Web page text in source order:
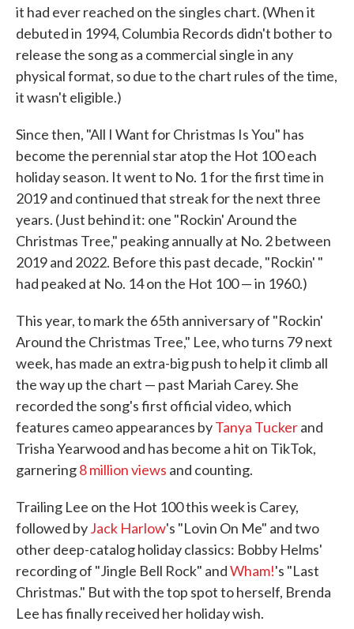
it had ever reached on the singles chart. (When it
debuted in 1994, Columbia Records didn't bother to
release the song as a commercial single in any
physical format, so due to the chart rules of the time,
it wasn't eligible.)
Since then, "All I Want for Christmas Is You" has
become the perennial star atop the Hot 100 each
holiday season. It went to No. 1 for the first time in
2019 and continued that streak for the next three
years. (Just behind it: one "Rockin' Around the
Christmas Tree," peaking annually at No. 2 between
2019 and 2022. Before this past decade, "Rockin' "
had peaked at No. 14 on the Hot 100 — in 1960.)
This year, to mark the 65th anniversary of "Rockin'
Around the Christmas Tree," Lee, who turns 79 next
week, has made an extra-big push to help it climb all
the way up the chart — past Mariah Carey. She
recorded the song's first official video, which
features cameo appearances byTanya Tuckerand
Trisha Yearwood and has become a hit on TikTok,
garnering8 million views and counting.
Trailing Lee on the Hot 100 this week is Carey,
followed byJack Harlow's "Lovin On Me" and two
other deep-catalog holiday classics: Bobby Helms'
recording of "Jingle Bell Rock" andWham!'s "Last
Christmas." But with the top spot to herself, Brenda
Lee has finally received her holiday wish.